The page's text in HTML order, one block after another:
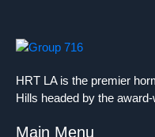
HRT LA is the premier
Hills headed by the
Main Menu